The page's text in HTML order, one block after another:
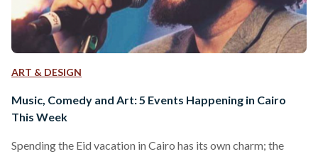
ART & DESIGN
Music, Comedy and Art: 5 Events Happening in Cairo
This Week
Spending the Eid vacation in Cairo has its own charm; the